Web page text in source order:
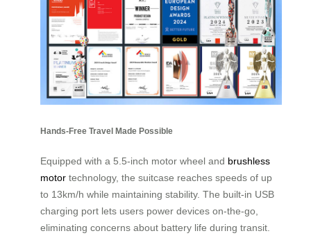
Hands-Free Travel Made Possible
Equipped with a 5.5-inch motor wheel and brushless
motor technology, the suitcase reaches speeds of up
to 13km/h while maintaining stability. The built-in USB
charging port lets users power devices on-the-go,
eliminating concerns about battery life during transit.